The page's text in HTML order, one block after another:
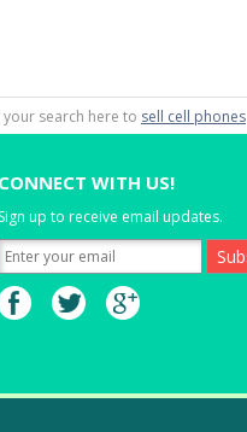
search here to sell cell phones
CONNECT WITH US!
Sign up to receive email updates.